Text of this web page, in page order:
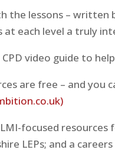
the lessons – written
at each level a truly
CPD video guide to
are free – and you
focused
LEPs; and a